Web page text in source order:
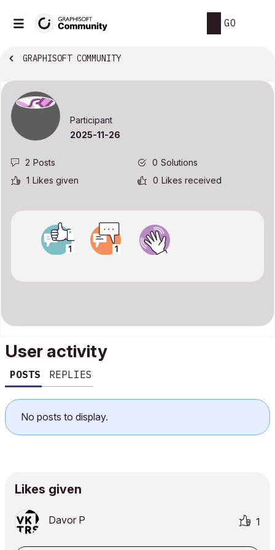
GO
GRAPHISOFT COMMUNITY
Participant
‎2025-11-26
2 Posts 0 Solutions
1 Likes given 0 Likes received
User activity
POSTS REPLIES
No posts to display.
Likes given
Davor P 1